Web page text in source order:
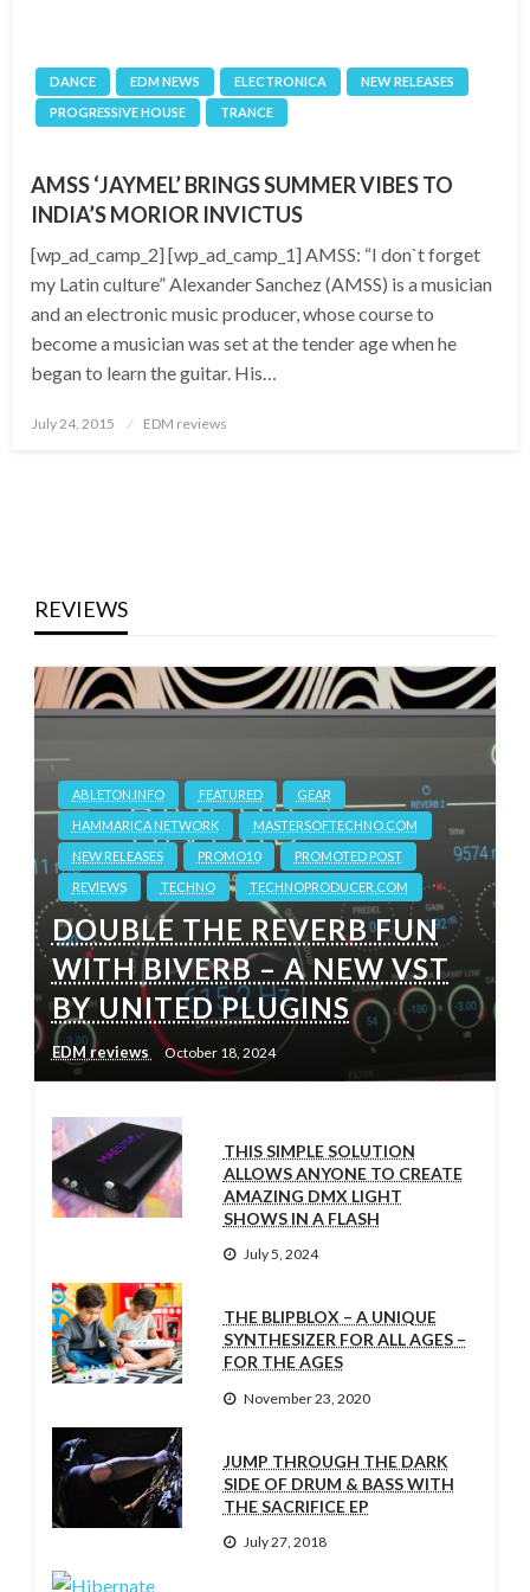
DANCE EDM NEWS ELECTRONICA
NEW RELEASES
PROGRESSIVE HOUSE
TRANCE
AMSS ‘JAYMEL’ BRINGS SUMMER VIBES TO
INDIA’S MORIOR INVICTUS
[wp_ad_camp_2] [wp_ad_camp_1] AMSS: “I don`t forget
my Latin culture” Alexander Sanchez (AMSS) is a musician
and an electronic music producer, whose course to
become a musician was set at the tender age when he
began to learn the guitar. His…
Posted
July 24, 2015 EDM reviews
REVIEWS
ABLETON.INFO FEATURED
GEAR
HAMMARICA NETWORK
MASTERSOFTECHNO.COM
NEW RELEASES
PROMO10
PROMOTED POST
REVIEWS
TECHNO TECHNOPRODUCER.COM
DOUBLE THE REVERB FUN
WITH BIVERB – A NEW VST
BY UNITED PLUGINS
EDM reviews October 18, 2024
THIS SIMPLE SOLUTION
ALLOWS ANYONE TO CREATE
AMAZING DMX LIGHT
SHOWS IN A FLASH
July 5, 2024
THE BLIPBLOX – A UNIQUE
SYNTHESIZER FOR ALL AGES –
FOR THE AGES
November 23, 2020
JUMP THROUGH THE DARK
SIDE OF DRUM & BASS WITH
THE SACRIFICE EP
July 27, 2018